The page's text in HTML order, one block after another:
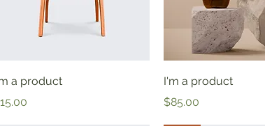
Quick View
a product
Quick View
I'm a product
Price
$85.00